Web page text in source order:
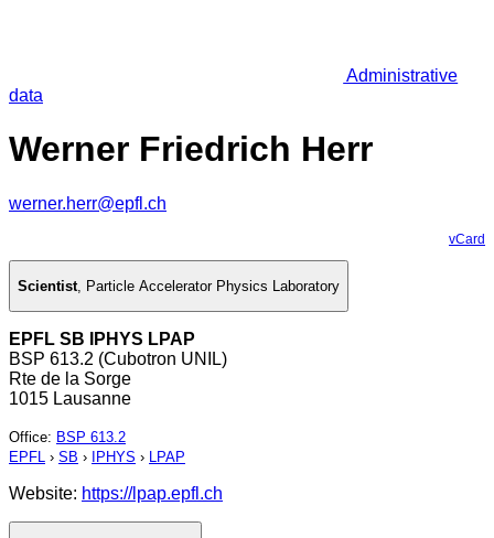
Administrative
data
Werner Friedrich Herr
werner.herr@epfl.ch
vCard
Scientist, Particle Accelerator Physics Laboratory
EPFL SB IPHYS LPAP
BSP 613.2 (Cubotron UNIL)
Rte de la Sorge
1015 Lausanne
Office: BSP 613.2
EPFL › SB › IPHYS › LPAP
Website: https://lpap.epfl.ch